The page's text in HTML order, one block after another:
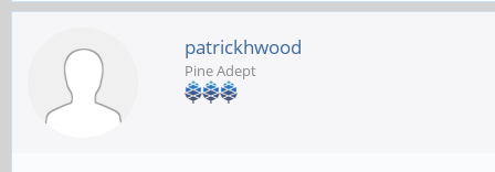
patrickhwood
Pine Adept